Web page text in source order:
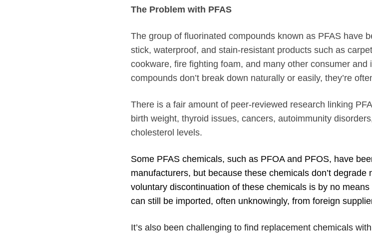
The Problem with PFAS
The group of fluorinated compounds known as PFAS have
stick, waterproof, and stain-resistant products such as
cookware, fire fighting foam, and many other consumer
compounds don’t break down naturally or easily, they’re
There is a fair amount of peer-reviewed research linking
birth weight, thyroid issues, cancers, autoimmunity
cholesterol levels.
Some PFAS chemicals, such as PFOA and PFOS, have
manufacturers, but because these chemicals don’t
voluntary discontinuation of these chemicals is by no
can still be imported, often unknowingly, from foreign
It’s also been challenging to find replacement chemicals